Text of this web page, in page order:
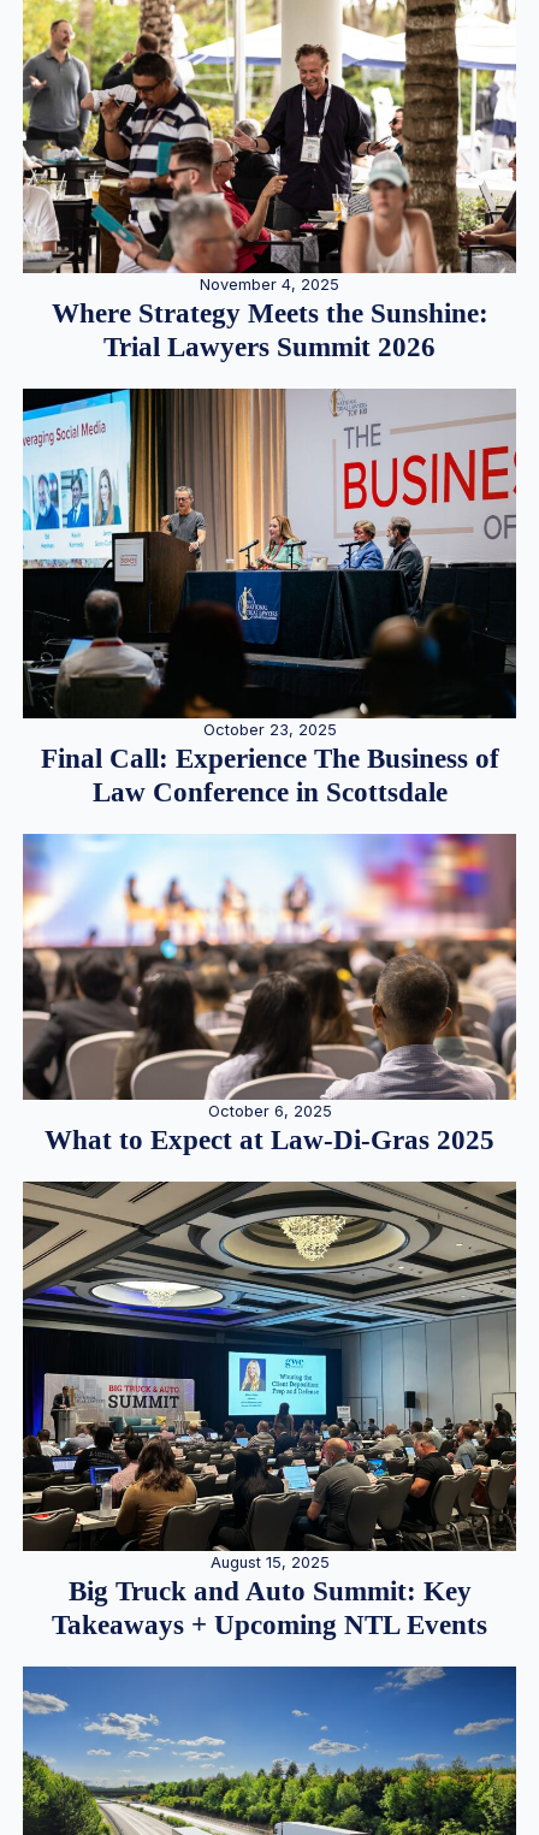
November 4, 2025
Where Strategy Meets the Sunshine:
Trial Lawyers Summit 2026
October 23, 2025
Final Call: Experience The Business of
Law Conference in Scottsdale
October 6, 2025
What to Expect at Law-Di-Gras 2025
August 15, 2025
Big Truck and Auto Summit: Key
Takeaways + Upcoming NTL Events